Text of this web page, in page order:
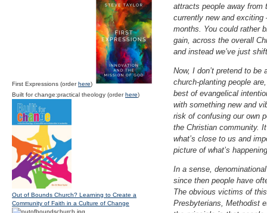
attracts people away from
currently new and exciting
months. You could rather
gain, across the overall
and instead we’ve just
Now, I don’t pretend to
church-planting people
best of evangelical
with something new and
risk of confusing our own
the Christian community.
what’s close to us and
picture of what’s
In a sense,
since then people have
The obvious victims of
Presbyterians, Methodist
First Expressions (orderhere)
Built for change:practical theology (orderhere)
Out of Bounds Church? Learning to Create a
Community of Faith in a Culture of Change